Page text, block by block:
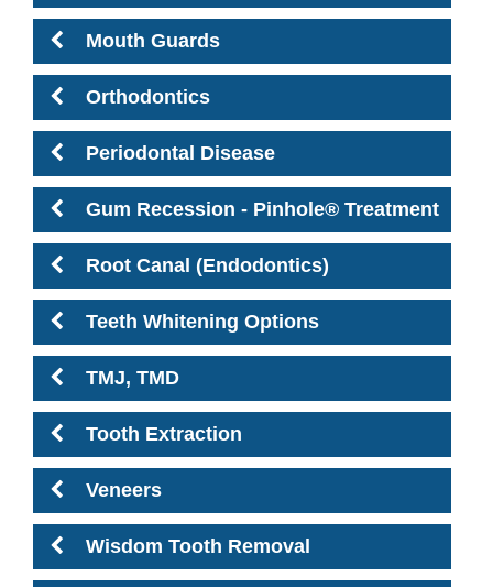
Mouth Guards
Orthodontics
Periodontal Disease
Gum Recession - Pinhole® Treatment
Root Canal (Endodontics)
Teeth Whitening Options
TMJ, TMD
Tooth Extraction
Veneers
Wisdom Tooth Removal